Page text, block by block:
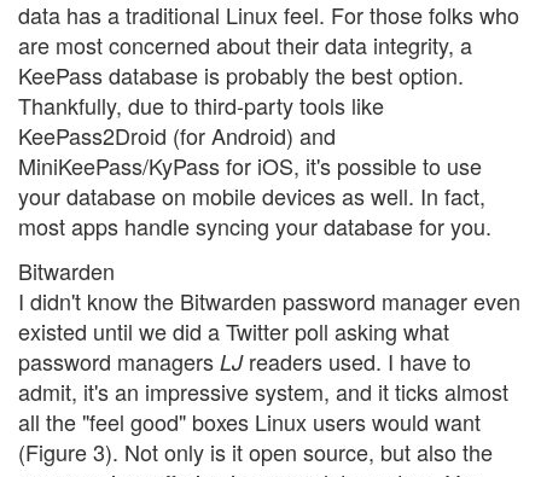
data has a traditional Linux feel. For those folks who
are most concerned about their data integrity, a
KeePass database is probably the best option.
Thankfully, due to third-party tools like
KeePass2Droid (for Android) and
MiniKeePass/KyPass for iOS, it's possible to use
your database on mobile devices as well. In fact,
most apps handle syncing your database for you.
Bitwarden
I didn't know the Bitwarden password manager even
existed until we did a Twitter poll asking what
password managers LJreaders used. I have to
admit, it's an impressive system, and it ticks almost
all the "feel good" boxes Linux users would want
(Figure 3). Not only is it open source, but also the